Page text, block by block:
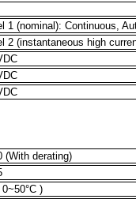
1 (nominal): Continuous,
2 (instantaneous high
(With derating)
)